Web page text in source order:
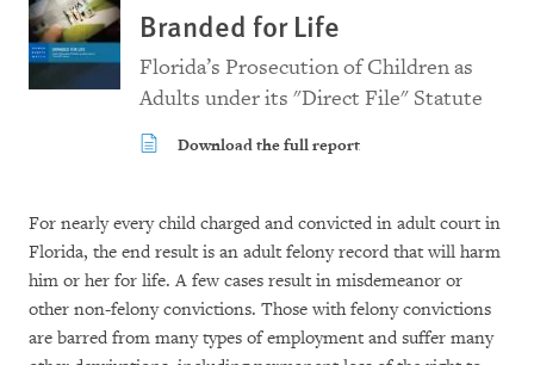
Branded for Life
Florida’s Prosecution of Children as
Adults under its "Direct File" Statute
Download the full report
For nearly every child charged and convicted in adult court in
Florida, the end result is an adult felony record that will harm
him or her for life. A few cases result in misdemeanor or
other non-felony convictions. Those with felony convictions
are barred from many types of employment and suffer many